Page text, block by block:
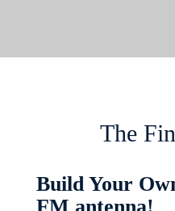
The
Build Your